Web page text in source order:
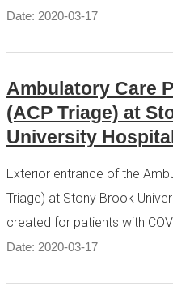
Date: 2020-03-17
Ambulatory Care
(ACP Triage) at
University
Exterior entrance of the
Triage) at Stony Brook
created for patients with
Date: 2020-03-17